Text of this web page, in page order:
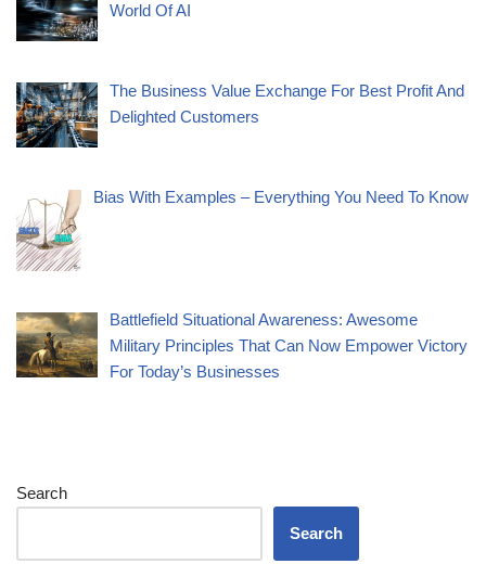
World Of AI
The Business Value Exchange For Best Profit And
Delighted Customers
Bias With Examples – Everything You Need To Know
Battlefield Situational Awareness: Awesome
Military Principles That Can Now Empower Victory
For Today’s Businesses
Search
Search